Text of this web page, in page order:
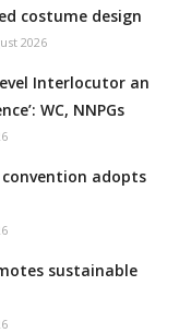
costume design
2026
Interlocutor an
WC, NNPGs
adopts
sustainable